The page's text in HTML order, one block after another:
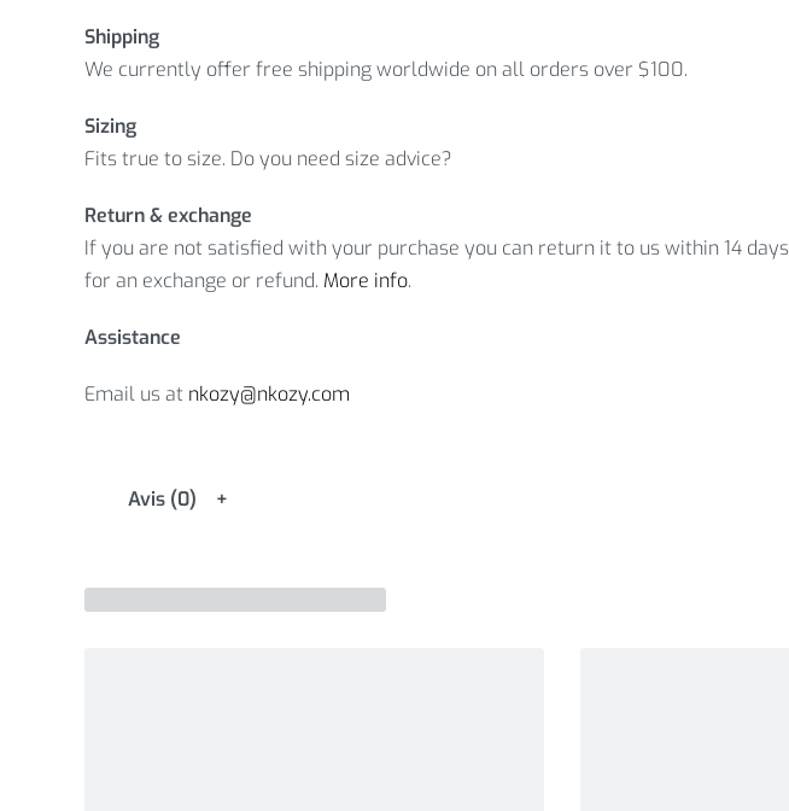
Shipping
We currently offer free shipping worldwide on all orders over $100.
Sizing
Fits true to size. Do you need size advice?
Return & exchange
If you are not satisfied with your purchase you can return it to us within 14 days
for an exchange or refund. More info.
Assistance
Email us at nkozy@nkozy.com
Avis (0)